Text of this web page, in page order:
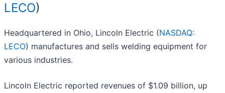
LECO)
Headquartered in Ohio, Lincoln Electric (NASDAQ:
LECO) manufactures and sells welding equipment for
various industries.
Lincoln Electric reported revenues of $1.09 billion, up